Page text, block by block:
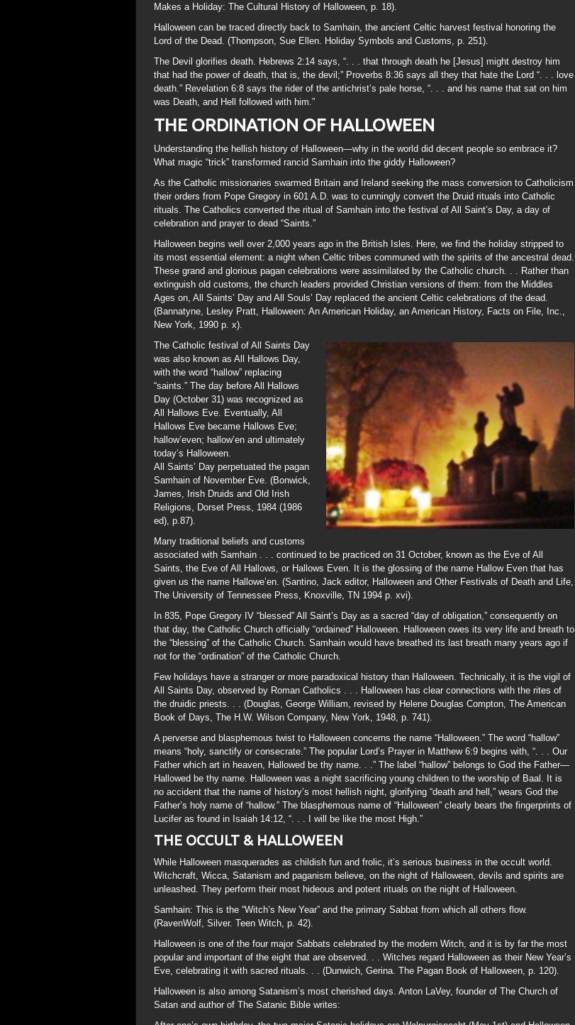
Makes a Holiday: The Cultural History of Halloween, p. 18).
Halloween can be traced directly back to Samhain, the ancient Celtic harvest festival honoring the
Lord of the Dead. (Thompson, Sue Ellen. Holiday Symbols and Customs, p. 251).
The Devil glorifies death. Hebrews 2:14 says, “. . . that through death he [Jesus] might destroy him
that had the power of death, that is, the devil;” Proverbs 8:36 says all they that hate the Lord “. . . love
death.” Revelation 6:8 says the rider of the antichrist’s pale horse, “. . . and his name that sat on him
was Death, and Hell followed with him.”
THE ORDINATION OF HALLOWEEN
Understanding the hellish history of Halloween—why in the world did decent people so embrace it?
What magic “trick” transformed rancid Samhain into the giddy Halloween?
As the Catholic missionaries swarmed Britain and Ireland seeking the mass conversion to Catholicism
their orders from Pope Gregory in 601 A.D. was to cunningly convert the Druid rituals into Catholic
rituals. The Catholics converted the ritual of Samhain into the festival of All Saint’s Day, a day of
celebration and prayer to dead “Saints.”
Halloween begins well over 2,000 years ago in the British Isles. Here, we find the holiday stripped to
its most essential element: a night when Celtic tribes communed with the spirits of the ancestral dead.
These grand and glorious pagan celebrations were assimilated by the Catholic church. . . Rather than
extinguish old customs, the church leaders provided Christian versions of them: from the Middles
Ages on, All Saints’ Day and All Souls’ Day replaced the ancient Celtic celebrations of the dead.
(Bannatyne, Lesley Pratt, Halloween: An American Holiday, an American History, Facts on File, Inc.,
New York, 1990 p. x).
The Catholic festival of All Saints Day
was also known as All Hallows Day,
with the word “hallow” replacing
“saints.” The day before All Hallows
Day (October 31) was recognized as
All Hallows Eve. Eventually, All
Hallows Eve became Hallows Eve;
hallow’even; hallow’en and ultimately
today’s Halloween.
All Saints’ Day perpetuated the pagan
Samhain of November Eve. (Bonwick,
James, Irish Druids and Old Irish
Religions, Dorset Press, 1984 (1986
ed), p.87).
Many traditional beliefs and customs
associated with Samhain . . . continued to be practiced on 31 October, known as the Eve of All
Saints, the Eve of All Hallows, or Hallows Even. It is the glossing of the name Hallow Even that has
given us the name Hallowe’en. (Santino, Jack editor, Halloween and Other Festivals of Death and Life,
The University of Tennessee Press, Knoxville, TN 1994 p. xvi).
In 835, Pope Gregory IV “blessed” All Saint’s Day as a sacred “day of obligation,” consequently on
that day, the Catholic Church officially “ordained” Halloween. Halloween owes its very life and breath to
the “blessing” of the Catholic Church. Samhain would have breathed its last breath many years ago if
not for the “ordination” of the Catholic Church.
Few holidays have a stranger or more paradoxical history than Halloween. Technically, it is the vigil of
All Saints Day, observed by Roman Catholics . . . Halloween has clear connections with the rites of
the druidic priests. . . (Douglas, George William, revised by Helene Douglas Compton, The American
Book of Days, The H.W. Wilson Company, New York, 1948, p. 741).
A perverse and blasphemous twist to Halloween concerns the name “Halloween.” The word “hallow”
means “holy, sanctify or consecrate.” The popular Lord’s Prayer in Matthew 6:9 begins with, “. . . Our
Father which art in heaven, Hallowed be thy name. . .” The label “hallow” belongs to God the Father—
Hallowed be thy name. Halloween was a night sacrificing young children to the worship of Baal. It is
no accident that the name of history’s most hellish night, glorifying “death and hell,” wears God the
Father’s holy name of “hallow.” The blasphemous name of “Halloween” clearly bears the fingerprints of
Lucifer as found in Isaiah 14:12, “. . . I will be like the most High.”
THE OCCULT & HALLOWEEN
While Halloween masquerades as childish fun and frolic, it’s serious business in the occult world.
Witchcraft, Wicca, Satanism and paganism believe, on the night of Halloween, devils and spirits are
unleashed. They perform their most hideous and potent rituals on the night of Halloween.
Samhain: This is the “Witch’s New Year” and the primary Sabbat from which all others flow.
(RavenWolf, Silver. Teen Witch, p. 42).
Halloween is one of the four major Sabbats celebrated by the modern Witch, and it is by far the most
popular and important of the eight that are observed. . . Witches regard Halloween as their New Year’s
Eve, celebrating it with sacred rituals. . . (Dunwich, Gerina. The Pagan Book of Halloween, p. 120).
Halloween is also among Satanism’s most cherished days. Anton LaVey, founder of The Church of
Satan and author of The Satanic Bible writes: